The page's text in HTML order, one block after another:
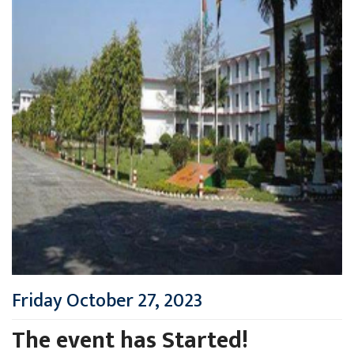
Friday October 27, 2023
The event has Started!